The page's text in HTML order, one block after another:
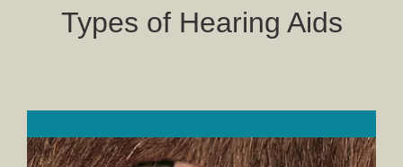
Types of Hearing Aids